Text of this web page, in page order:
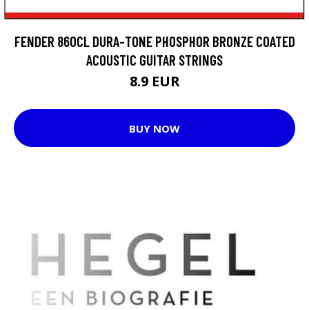
FENDER 860CL DURA-TONE PHOSPHOR BRONZE COATED
ACOUSTIC GUITAR STRINGS
8.9 EUR
BUY NOW